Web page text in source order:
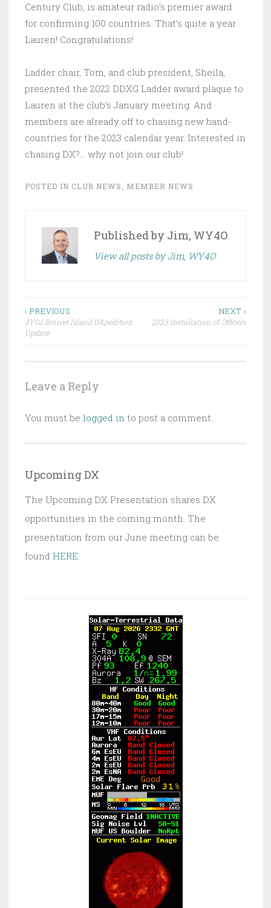
Century Club, is amateur radio’s premier award
for confirming 100 countries. That’s quite a year
Lauren! Congratulations!
Ladder chair, Tom, and club president, Sheila,
presented the 2022 DDXG Ladder award plaque to
Lauren at the club’s January meeting. And
members are already off to chasing new band-
countries for the 2023 calendar year. Interested in
chasing DX?… why not join our club!
POSTED IN CLUB NEWS MEMBER NEWS
Published by Jim, WY4O
View all posts by Jim, WY4O
Post
navigation
‹ PREVIOUS
3Y0J Bouvet Island DXpedition
Update
NEXT ›
2023 Installation of Officers
Leave a Reply
You must be logged in to post a comment.
Upcoming DX
The Upcoming DX Presentation shares DX
opportunities in the coming month. The
presentation from our June meeting can be
found HERE